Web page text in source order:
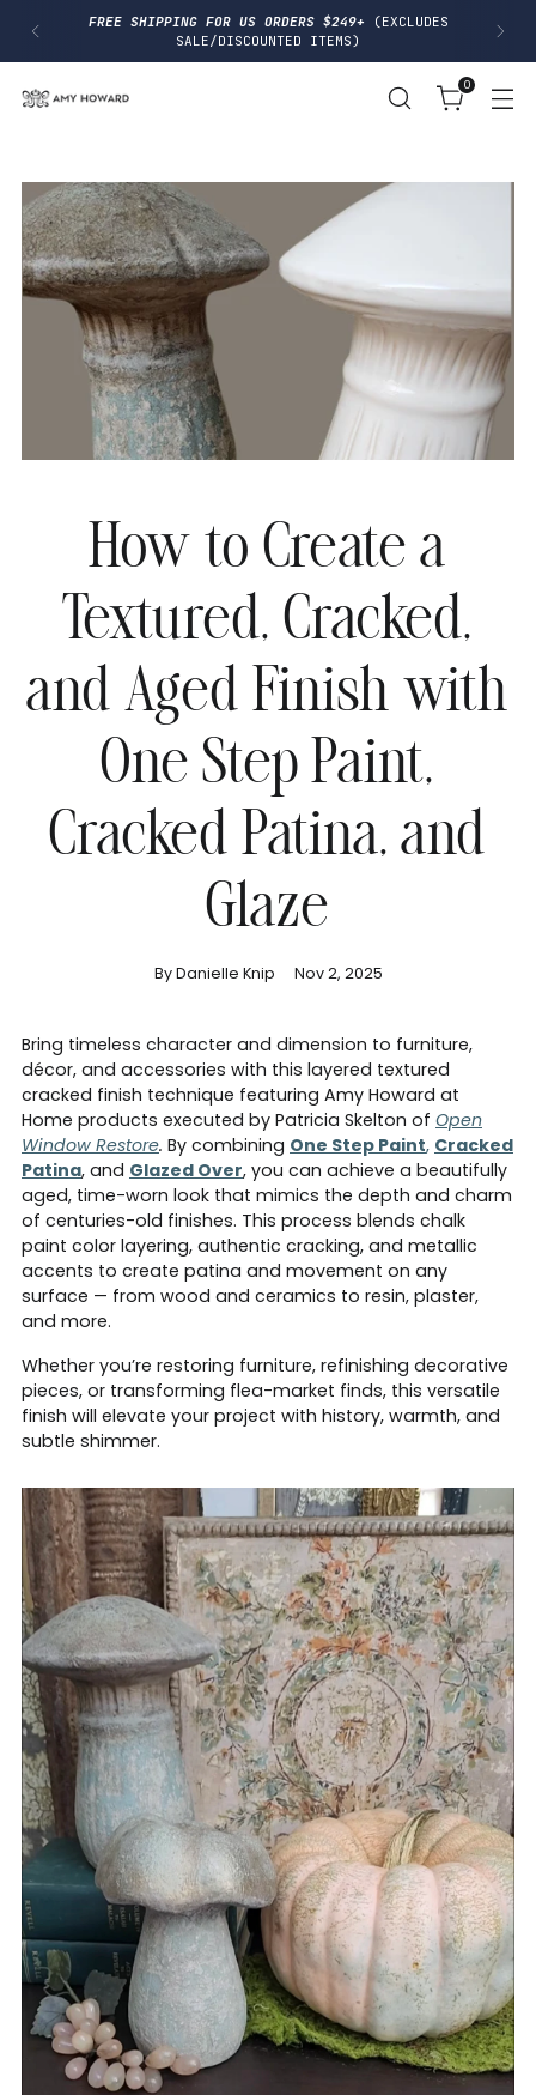
FREE SHIPPING FOR US ORDERS $249+
(EXCLUDES
SALE/DISCOUNTED ITEMS)
0
How to Create a
Textured, Cracked,
and Aged Finish with
One Step Paint,
Cracked Patina, and
Glaze
By Danielle Knip Nov 2, 2025
Bring timeless character and dimension to furniture,
décor, and accessories with this layered textured
cracked finish technique featuring Amy Howard at
Home products executed by Patricia Skelton of Open
Window Restore. By combining One Step Paint, Cracked
Patina, and Glazed Over, you can achieve a beautifully
aged, time-worn look that mimics the depth and charm
of centuries-old finishes. This process blends chalk
paint color layering, authentic cracking, and metallic
accents to create patina and movement on any
surface — from wood and ceramics to resin, plaster,
and more.
Whether you’re restoring furniture, refinishing decorative
pieces, or transforming flea-market finds, this versatile
finish will elevate your project with history, warmth, and
subtle shimmer.